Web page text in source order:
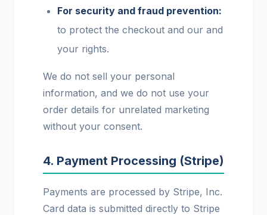
For security and fraud prevention:
to protect the checkout and our and
your rights.
We do not sell your personal
information, and we do not use your
order details for unrelated marketing
without your consent.
4. Payment Processing (Stripe)
Payments are processed by Stripe, Inc.
Card data is submitted directly to Stripe